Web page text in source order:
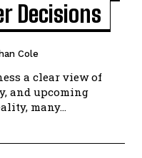
Decisions
Cole
a clear view of
and upcoming
many...